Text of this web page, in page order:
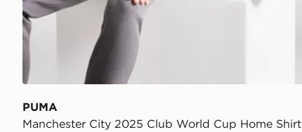
PUMA
Manchester City 2025 Club World Cup Home Shirt